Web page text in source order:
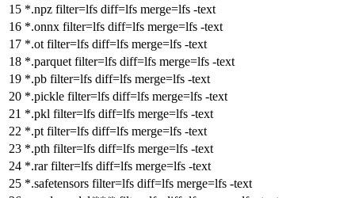
*.npz filter=lfs diff=lfs merge=lfs -text
*.onnx filter=lfs diff=lfs merge=lfs -text
*.otfilter=lfs diff=lfs merge=lfs -text
*.parquetfilter=lfs diff=lfs merge=lfs -text
*.pb filter=lfs diff=lfs merge=lfs -text
*.pickle filter=lfs diff=lfs merge=lfs -text
*.pkl filter=lfs diff=lfs merge=lfs -text
*.ptfilter=lfs diff=lfs merge=lfs -text
*.pth filter=lfs diff=lfs merge=lfs -text
*.rarfilter=lfs diff=lfs merge=lfs -text
*.safetensors filter=lfs diff=lfs merge=lfs -text